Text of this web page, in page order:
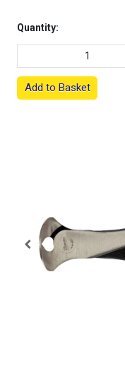
Quantity:
Add to Basket